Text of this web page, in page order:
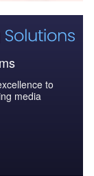
to
media